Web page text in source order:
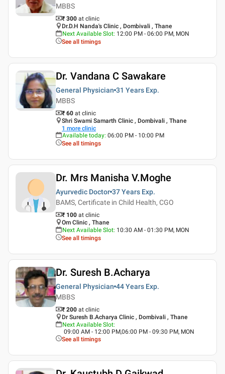
MBBS
₹ 300 at clinic
Dr.D.H Nanda's Clinic , Dombivali , Thane
Next Available Slot: 12:00 PM - 06:00 PM, MON
See all timings
Dr. Vandana C Sawakare
General Physician 31 Years Exp.
MBBS
₹ 60 at clinic
Shri Swami Samarth Clinic , Dombivali , Thane
1 more clinic
Available today: 06:00 PM - 10:00 PM
See all timings
Dr. Mrs Manisha V.Moghe
Ayurvedic Doctor 37 Years Exp.
BAMS, Certificate in Child Health, CGO
₹ 100 at clinic
Om Clinic , Thane
Next Available Slot: 10:30 AM - 01:30 PM, MON
See all timings
Dr. Suresh B.Acharya
General Physician 44 Years Exp.
MBBS
₹ 200 at clinic
Dr Suresh B.Acharya Clinic , Dombivali , Thane
Next Available Slot:
09:00 AM - 12:00 PM,06:00 PM - 09:30 PM, MON
See all timings